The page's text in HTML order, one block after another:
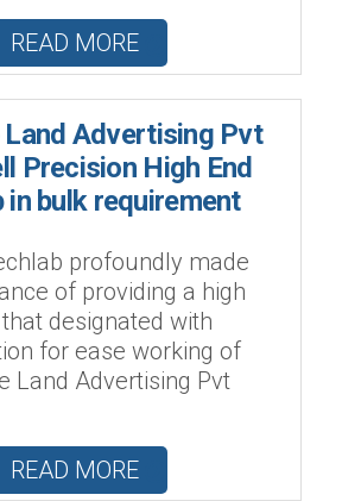
READ MORE
Land Advertising Pvt
Precision High End
in bulk requirement
profoundly made
of providing a high
designated with
for ease working of
Land Advertising Pvt
READ MORE